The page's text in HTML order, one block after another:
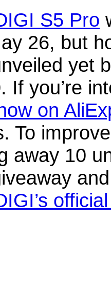
S5 Pro
26, but
yet
If you’re
on
To
away 10